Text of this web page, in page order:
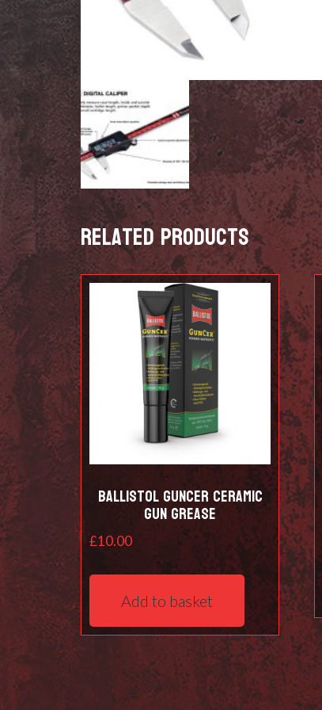
Related products
Ballistol Guncer Ceramic
Gun Grease
£10.00
Add to basket